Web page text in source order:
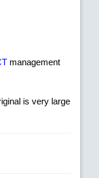
management
is very large